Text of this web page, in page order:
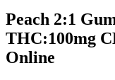
Peach 2:1
THC:100mg
Online